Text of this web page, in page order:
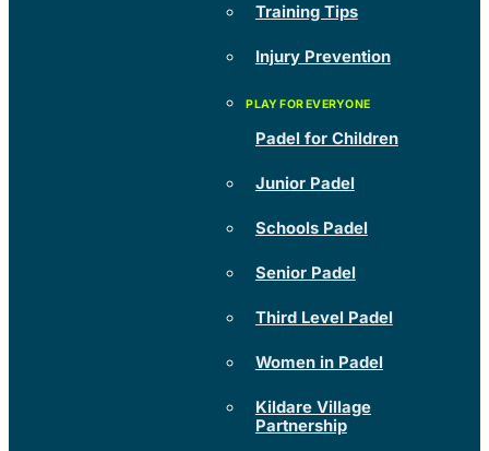
Training Tips
Injury Prevention
Padel for Children
Junior Padel
Schools Padel
Senior Padel
Third Level Padel
Women in Padel
Kildare Village
Partnership